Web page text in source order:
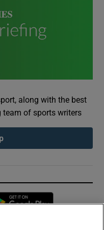
along with the best
of sports writers
in new window